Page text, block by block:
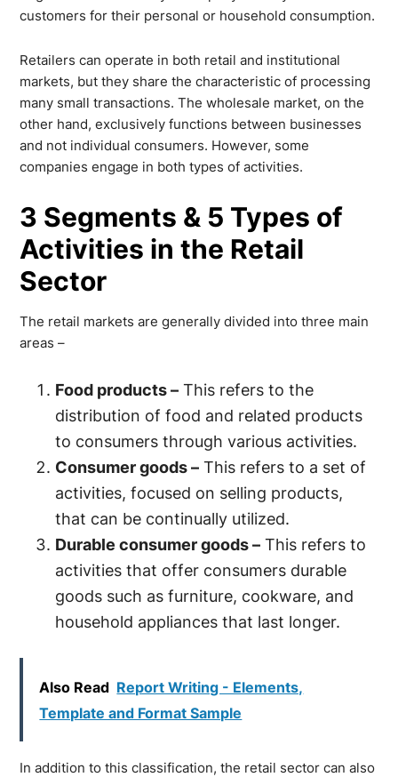
customers for their personal or household consumption.
Retailers can operate in both retail and institutional
markets, but they share the characteristic of processing
many small transactions. The wholesale market, on the
other hand, exclusively functions between businesses
and not individual consumers. However, some
companies engage in both types of activities.
3 Segments & 5 Types of
Activities in the Retail
Sector
The retail markets are generally divided into three main
areas –
Food products – This refers to the
distribution of food and related products
to consumers through various activities.
Consumer goods – This refers to a set of
activities, focused on selling products,
that can be continually utilized.
Durable consumer goods – This refers to
activities that offer consumers durable
goods such as furniture, cookware, and
household appliances that last longer.
Also Read Report Writing - Elements,
Template and Format Sample
In addition to this classification, the retail sector can also